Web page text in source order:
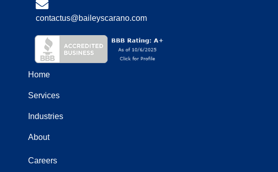
contactus@baileyscarano.com
Home
Services
Industries
About
Careers